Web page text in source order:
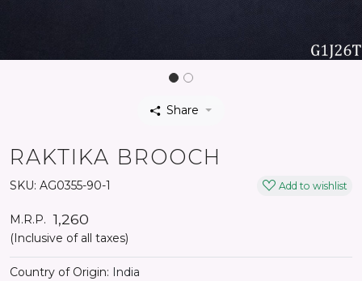
Share
RAKTIKA BROOCH
SKU: AG0355-90-1 Add to wishlist
M.R.P. ₹ 1,260
(Inclusive of all taxes)
Country of Origin:
India